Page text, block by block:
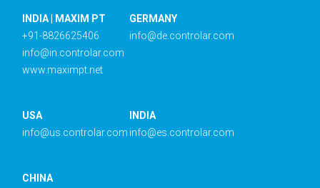
INDIA | MAXIM PT
+91-8826625406
info@in.controlar.com
www.maximpt.net
GERMANY
info@de.controlar.com
USA
info@us.controlar.com
INDIA
info@es.controlar.com
CHINA